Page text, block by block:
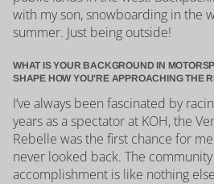
with my son, snowboarding in the
summer. Just being outside!
WHAT IS YOUR BACKGROUND IN
SHAPE HOW YOU'RE APPROACHING THE
I’ve always been fascinated by
years as a spectator at KOH, the
Rebelle was the first chance for
never looked back. The
accomplishment is like nothing